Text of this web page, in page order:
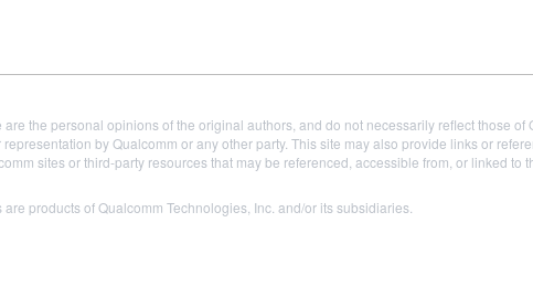
the personal opinions of the original authors, and do not necessarily reflect those
by Qualcomm or any other party. This site may also provide links or
sites or third-party resources that may be referenced, accessible from, or linked to
products of Qualcomm Technologies, Inc. and/or its subsidiaries.